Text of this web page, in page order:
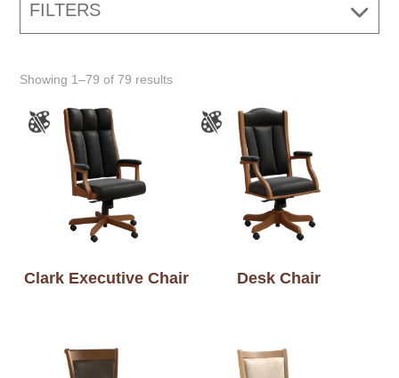
FILTERS
Showing 1–79 of 79 results
Clark Executive Chair Desk Chair